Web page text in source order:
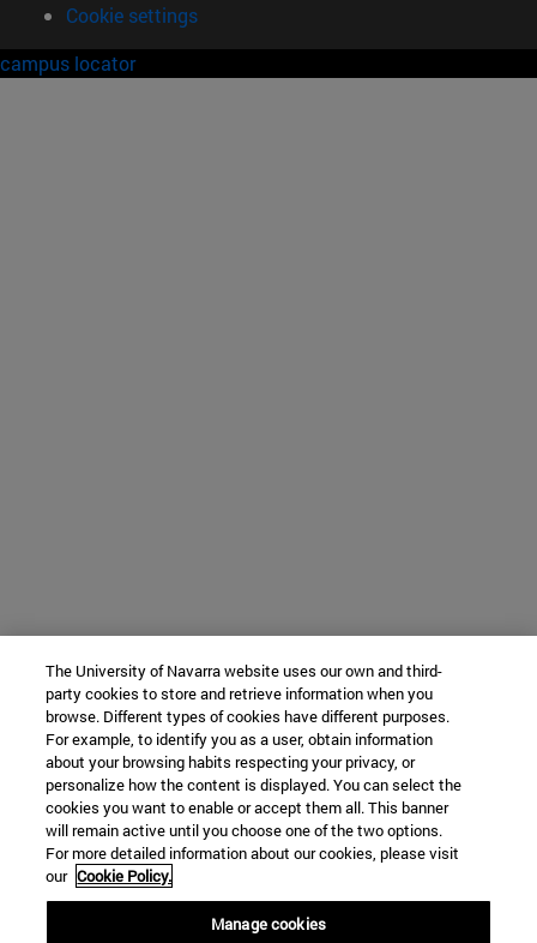
Cookie settings
campus locator
The University of Navarra website uses our own and third-
party cookies to store and retrieve information when you
browse. Different types of cookies have different purposes.
For example, to identify you as a user, obtain information
about your browsing habits respecting your privacy, or
personalize how the content is displayed. You can select the
cookies you want to enable or accept them all. This banner
will remain active until you choose one of the two options.
For more detailed information about our cookies, please visit
our Cookie Policy.
Manage cookies